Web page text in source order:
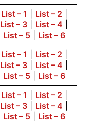
List – 1 List – 2
List – 3
List – 4
List – 5| List – 6
List – 1 List – 2
List – 3
List – 4
List – 5| List – 6
List – 1 List – 2
List – 3
List – 4
List – 5| List – 6